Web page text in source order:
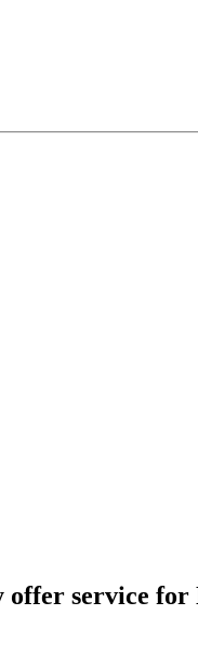
offer service for